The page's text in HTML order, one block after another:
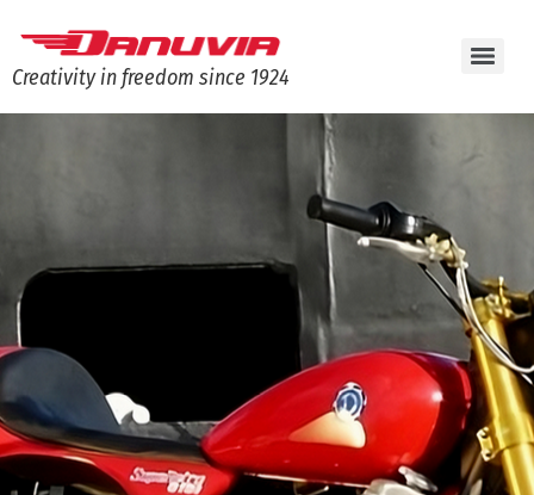
Creativity in freedom since 1924